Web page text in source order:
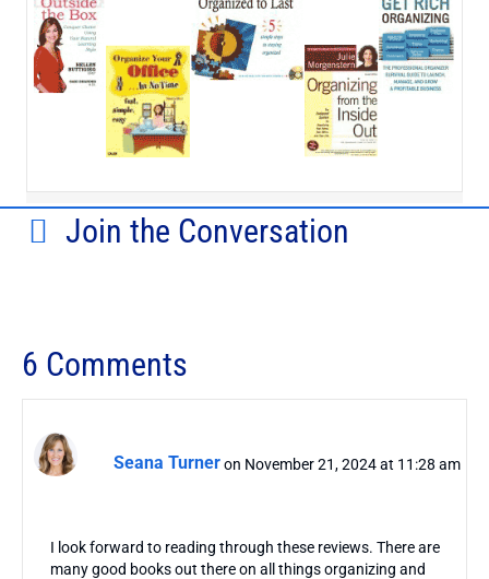
Join the Conversation
6 Comments
Seana Turneron November 21, 2024 at 11:28 am
I look forward to reading through these reviews. There are
many good books out there on all things organizing and